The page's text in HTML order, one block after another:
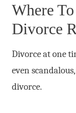
Where
Divorce
Divorce at one
even
divorce.